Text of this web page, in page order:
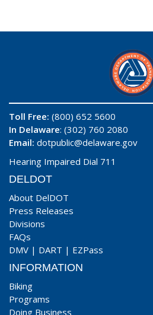
Toll Free: (800) 652 5600
In Delaware: (302) 760 2080
Email: dotpublic@delaware.gov
Hearing Impaired Dial 711
DELDOT
About DelDOT
Press Releases
Divisions
FAQs
DMV | DART | EZPass
INFORMATION
Biking
Programs
Doing Business